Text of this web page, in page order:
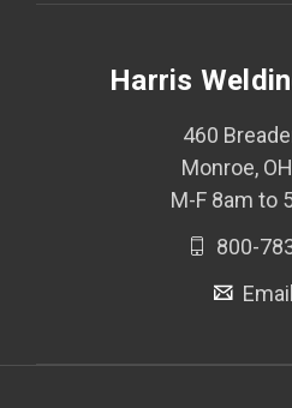
Harris
460
Monroe,
M-F 8am to
800-